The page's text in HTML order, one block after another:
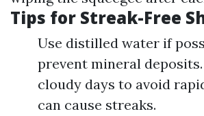
Tips for Streak-Free
Use distilled water if
prevent mineral
cloudy days to avoid
can cause streaks.